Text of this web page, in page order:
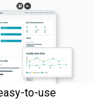
to-use